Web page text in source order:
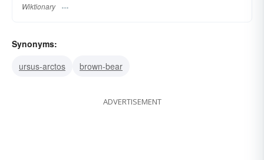
Wiktionary
Synonyms:
ursus-arctos
brown-bear
ADVERTISEMENT